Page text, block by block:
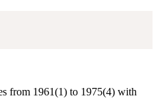
from 1961(1) to 1975(4) with